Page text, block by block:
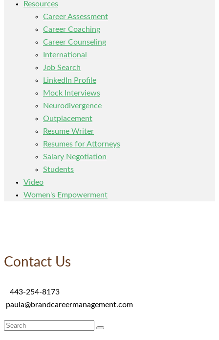
Resources
Career Assessment
Career Coaching
Career Counseling
International
Job Search
LinkedIn Profile
Mock Interviews
Neurodivergence
Outplacement
Resume Writer
Resumes for Attorneys
Salary Negotiation
Students
Video
Women's Empowerment
Contact Us
443-254-8173
paula@brandcareermanagement.com
Search